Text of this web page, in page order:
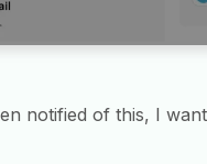
notified of this, I